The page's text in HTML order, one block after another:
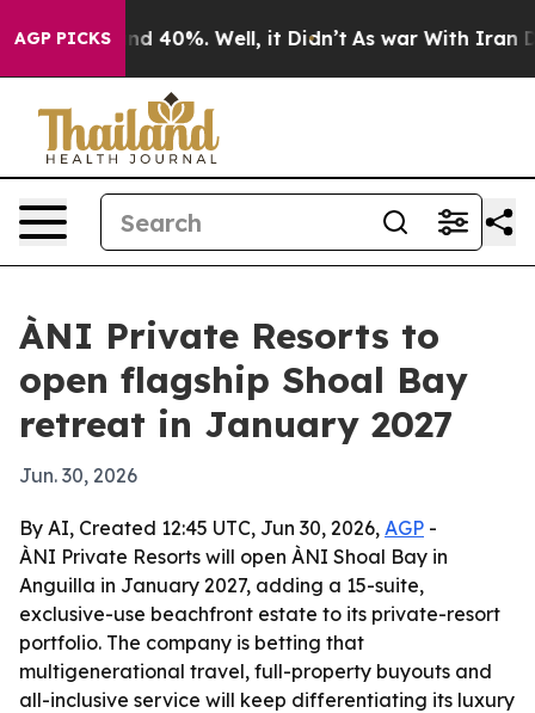
AGP PICKS
Around 40%. Well, it Didn’t As war With Iran
ÀNI Private Resorts to
open flagship Shoal Bay
retreat in January 2027
Jun. 30, 2026
By AI, Created 12:45 UTC, Jun 30, 2026, AGP -
ÀNI Private Resorts will open ÀNI Shoal Bay in
Anguilla in January 2027, adding a 15-suite,
exclusive-use beachfront estate to its private-resort
portfolio. The company is betting that
multigenerational travel, full-property buyouts and
all-inclusive service will keep differentiating its luxury